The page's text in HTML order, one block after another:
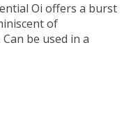
Oi offers a burst
of
be used in a